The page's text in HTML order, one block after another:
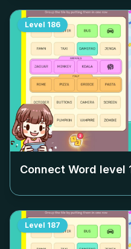
Level 186
Connect Word level
Level 187